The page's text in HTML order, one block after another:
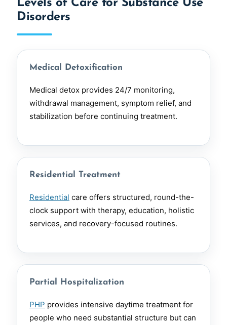
Levels of Care for Substance Use
Disorders
Medical Detoxification
Medical detox provides 24/7 monitoring,
withdrawal management, symptom relief, and
stabilization before continuing treatment.
Residential Treatment
Residential care offers structured, round-the-
clock support with therapy, education, holistic
services, and recovery-focused routines.
Partial Hospitalization
PHP provides intensive daytime treatment for
people who need substantial structure but can